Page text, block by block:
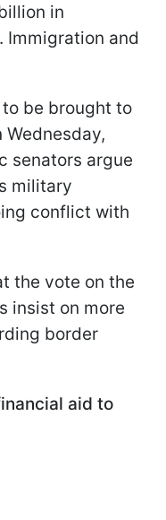
in
Immigration and
be brought to
senators argue
military
conflict with
the vote on the
insist on more
border
aid to